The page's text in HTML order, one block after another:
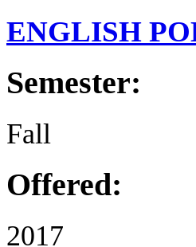
ENGLISH
Semester:
Fall
Offered:
2017